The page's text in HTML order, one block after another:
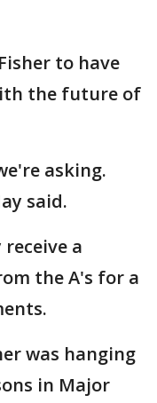
to have
the future of
asking.
said.
a
the A's for a
was hanging
in Major